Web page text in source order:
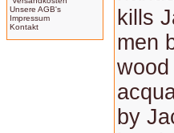
Unsere AGB's
Impressum
Kontakt
kills
men
by